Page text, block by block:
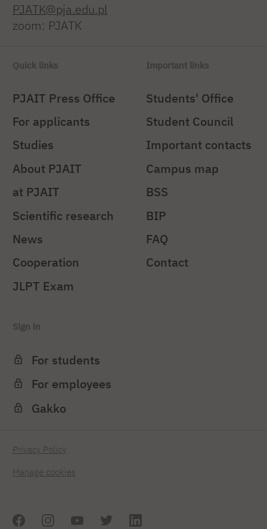
PJATK@pja.edu.pl
zoom: PJATK
Quick links
PJAIT Press Office
For applicants
Studies
About PJAIT
at PJAIT
Scientific research
News
Cooperation
JLPT Exam
Important links
Students' Office
Student Council
Important contacts
Campus map
BSS
BIP
FAQ
Contact
Sign in
For students
For employees
Gakko
Privacy Policy
Manage cookies